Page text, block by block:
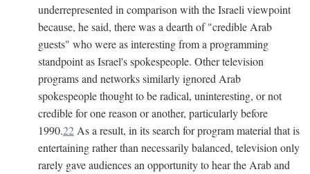
underrepresented in comparison with the Israeli viewpoint
because, he said, there was a dearth of "credible Arab
guests" who were as interesting from a programming
standpoint as Israel's spokespeople. Other television
programs and networks similarly ignored Arab
spokespeople thought to be radical, uninteresting, or not
credible for one reason or another, particularly before
1990.22 As a result, in its search for program material that is
entertaining rather than necessarily balanced, television only
rarely gave audiences an opportunity to hear the Arab and